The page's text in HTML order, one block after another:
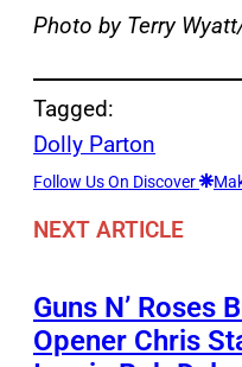
Photo by Terry
Tagged:
Dolly Parton
Follow Us On Discover
NEXT ARTICLE
Guns N’ Roses
Opener Chris